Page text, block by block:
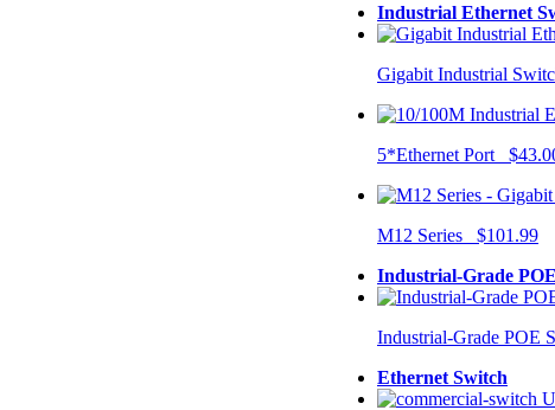
Industrial Ethernet
Gigabit Industrial
5*Ethernet Port
M12 Series $101.99
Industrial-Grade
Industrial-Grade POE
Ethernet Switch